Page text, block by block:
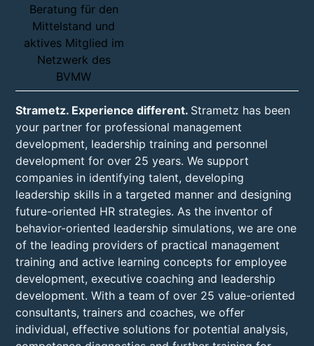
Strametz. Experience different. Strametz has been
your partner for professional management
development, leadership training and personnel
development for over 25 years. We support
companies in identifying talent, developing
leadership skills in a targeted manner and designing
future-oriented HR strategies. As the inventor of
behavior-oriented leadership simulations, we are one
of the leading providers of practical management
training and active learning concepts for employee
development, executive coaching and leadership
development. With a team of over 25 value-oriented
consultants, trainers and coaches, we offer
individual, effective solutions for potential analysis,